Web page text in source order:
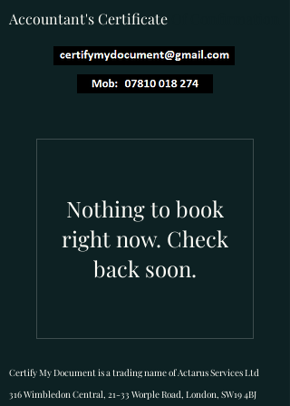
Accountant's Certificate
Nothing to book
right now. Check
back soon.
Certify My Document is a trading name of Actarus Services Ltd
316 Wimbledon Central, 21-33 Worple Road, London, SW19 4BJ